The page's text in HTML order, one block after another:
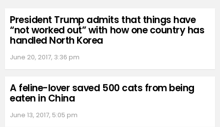
President Trump admits that things have
“not worked out” with how one country has
handled North Korea
June 20, 2017, 3:36 pm
A feline-lover saved 500 cats from being
eaten in China
June 13, 2017, 5:05 pm